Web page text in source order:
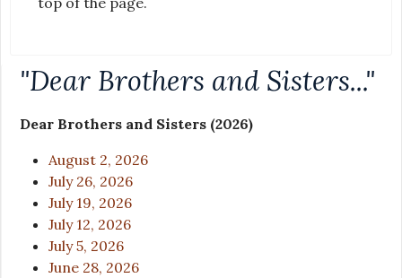
"Dear Brothers and Sisters..."
Dear Brothers and Sisters (2026)
August 2, 2026
July 26, 2026
July 19, 2026
July 12, 2026
July 5, 2026
June 28, 2026